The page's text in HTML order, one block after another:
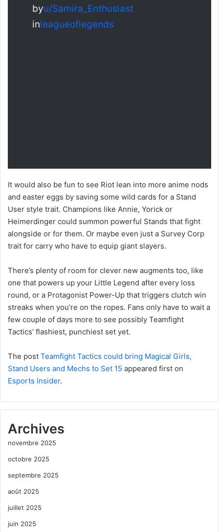
byu/Samira_Enthusiast
inleagueoflegends
It would also be fun to see Riot lean into more anime nods
and easter eggs by saving some wild cards for a Stand
User style trait. Champions like Annie, Yorick or
Heimerdinger could summon powerful Stands that fight
alongside or for them. Or maybe even just a Survey Corp
trait for carry who have to equip giant slayers.
There’s plenty of room for clever new augments too, like
one that powers up your Little Legend after every loss
round, or a Protagonist Power-Up that triggers clutch win
streaks when you’re on the ropes. Fans only have to wait a
few couple of days more to see possibly Teamfight
Tactics’ flashiest, punchiest set yet.
The post Teamfight Tactics could bring Magical Girls,
Stand Users and Mechs to Set 15 appeared first on
Esports Insider.
Archives
novembre 2025
octobre 2025
septembre 2025
août 2025
juillet 2025
juin 2025